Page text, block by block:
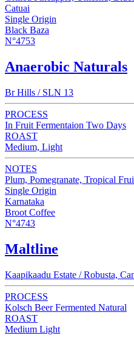
Catuai
Single Origin
Black Baza
N°4753
Anaerobic Naturals
Br Hills / SLN 13
PROCESS
In Fruit Fermentaion Two Days
ROAST
Medium, Light
NOTES
Plum, Pomegranate, Tropical
Single Origin
Karnataka
Broot Coffee
N°4743
Maltline
Kaapikaadu Estate / Robusta,
PROCESS
Kolsch Beer Fermented Natural
ROAST
Medium Light